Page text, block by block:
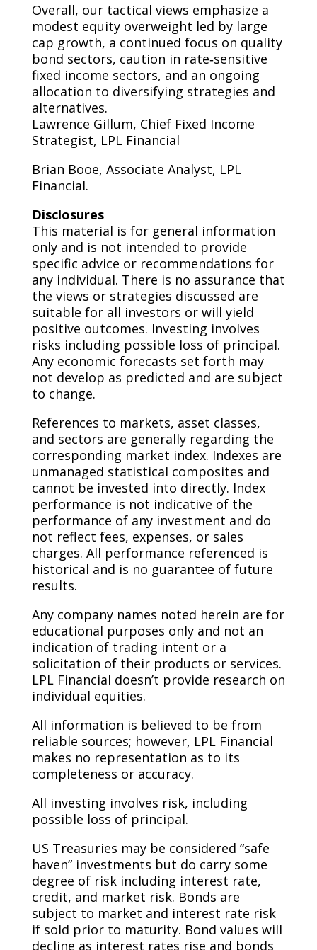
Overall, our tactical views emphasize a
modest equity overweight led by large
cap growth, a continued focus on quality
bond sectors, caution in rate‑sensitive
fixed income sectors, and an ongoing
allocation to diversifying strategies and
alternatives.
Lawrence Gillum, Chief Fixed Income
Strategist, LPL Financial
Brian Booe, Associate Analyst, LPL
Financial.
Disclosures
This material is for general information
only and is not intended to provide
specific advice or recommendations for
any individual. There is no assurance that
the views or strategies discussed are
suitable for all investors or will yield
positive outcomes. Investing involves
risks including possible loss of principal.
Any economic forecasts set forth may
not develop as predicted and are subject
to change. ​
References to markets, asset classes,
and sectors are generally regarding the
corresponding market index. Indexes are
unmanaged statistical composites and
cannot be invested into directly. Index
performance is not indicative of the
performance of any investment and do
not reflect fees, expenses, or sales
charges. All performance referenced is
historical and is no guarantee of future
results. ​
Any company names noted herein are for
educational purposes only and not an
indication of trading intent or a
solicitation of their products or services.
LPL Financial doesn’t provide research on
individual equities. ​
All information is believed to be from
reliable sources; however, LPL Financial
makes no representation as to its
completeness or accuracy. ​
All investing involves risk, including
possible loss of principal. ​
US Treasuries may be considered “safe
haven” investments but do carry some
degree of risk including interest rate,
credit, and market risk. Bonds are
subject to market and interest rate risk
if sold prior to maturity. Bond values will
decline as interest rates rise and bonds